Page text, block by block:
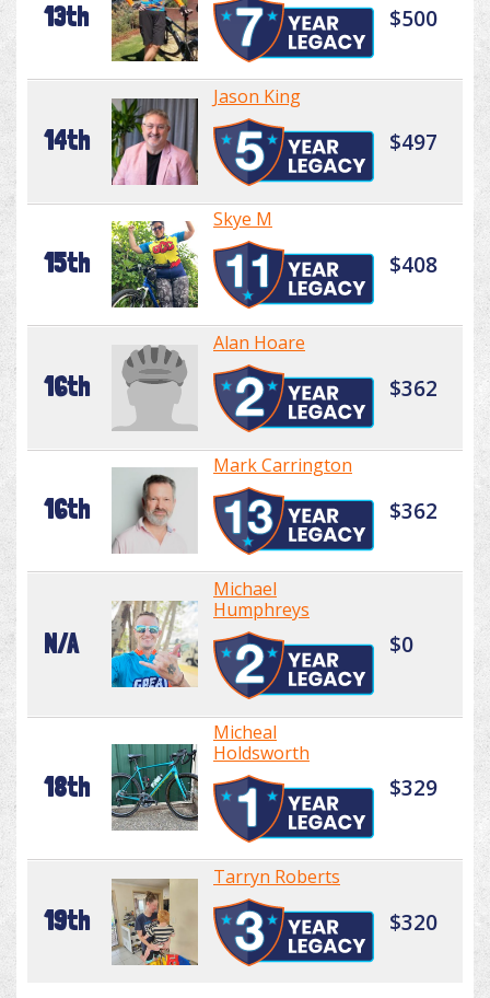
13th $500
14th
Jason King
$497
15th
Skye M
$408
16th
Alan Hoare
$362
16th
Mark Carrington
$362
N/A
Michael
Humphreys
$0
18th
Micheal
Holdsworth
$329
19th
Tarryn Roberts
$320